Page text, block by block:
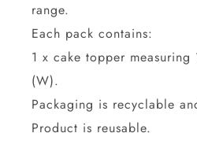
range.
Each pack contains:
1 x cake topper measuring
(W).
Packaging is recyclable
Product is reusable.